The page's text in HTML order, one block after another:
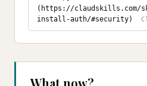
(https://claudskills.com/
install-auth/#security)
What now?